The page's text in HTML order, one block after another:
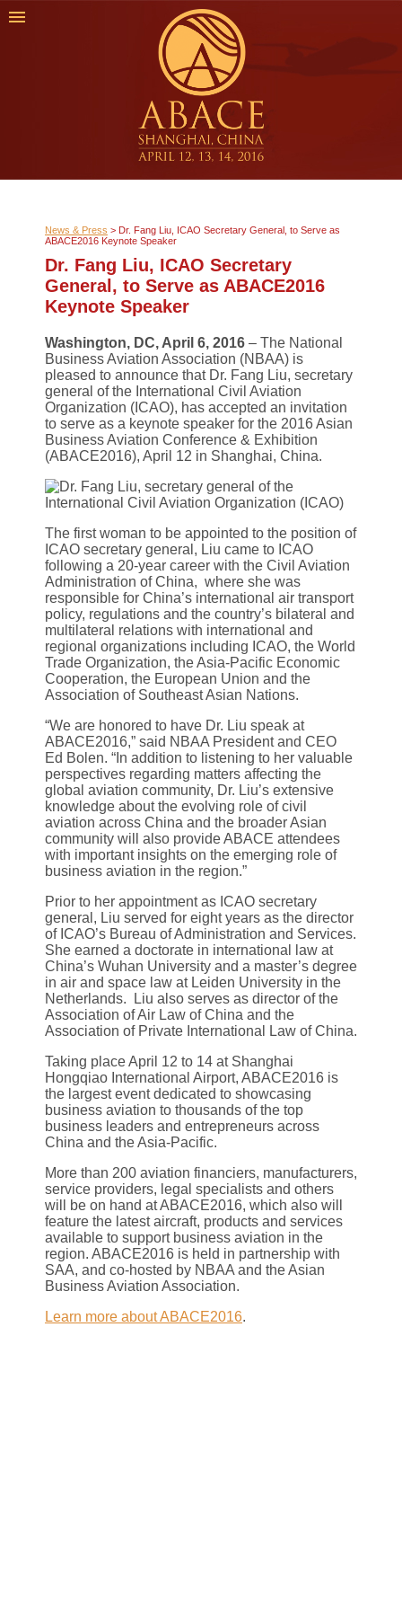
News & Press > Dr. Fang Liu, ICAO Secretary General, to Serve as
ABACE2016 Keynote Speaker
Dr. Fang Liu, ICAO Secretary
General, to Serve as ABACE2016
Keynote Speaker
Washington, DC, April 6, 2016 – The National
Business Aviation Association (NBAA) is
pleased to announce that Dr. Fang Liu, secretary
general of the International Civil Aviation
Organization (ICAO), has accepted an invitation
to serve as a keynote speaker for the 2016 Asian
Business Aviation Conference & Exhibition
(ABACE2016), April 12 in Shanghai, China.
The first woman to be appointed to the position of
ICAO secretary general, Liu came to ICAO
following a 20-year career with the Civil Aviation
Administration of China, where she was
responsible for China’s international air transport
policy, regulations and the country’s bilateral and
multilateral relations with international and
regional organizations including ICAO, the World
Trade Organization, the Asia-Pacific Economic
Cooperation, the European Union and the
Association of Southeast Asian Nations.
“We are honored to have Dr. Liu speak at
ABACE2016,” said NBAA President and CEO
Ed Bolen. “In addition to listening to her valuable
perspectives regarding matters affecting the
global aviation community, Dr. Liu’s extensive
knowledge about the evolving role of civil
aviation across China and the broader Asian
community will also provide ABACE attendees
with important insights on the emerging role of
business aviation in the region.”
Prior to her appointment as ICAO secretary
general, Liu served for eight years as the director
of ICAO’s Bureau of Administration and Services.
She earned a doctorate in international law at
China’s Wuhan University and a master’s degree
in air and space law at Leiden University in the
Netherlands. Liu also serves as director of the
Association of Air Law of China and the
Association of Private International Law of China.
Taking place April 12 to 14 at Shanghai
Hongqiao International Airport, ABACE2016 is
the largest event dedicated to showcasing
business aviation to thousands of the top
business leaders and entrepreneurs across
China and the Asia-Pacific.
More than 200 aviation financiers, manufacturers,
service providers, legal specialists and others
will be on hand at ABACE2016, which also will
feature the latest aircraft, products and services
available to support business aviation in the
region. ABACE2016 is held in partnership with
SAA, and co-hosted by NBAA and the Asian
Business Aviation Association.
Learn more about ABACE2016.